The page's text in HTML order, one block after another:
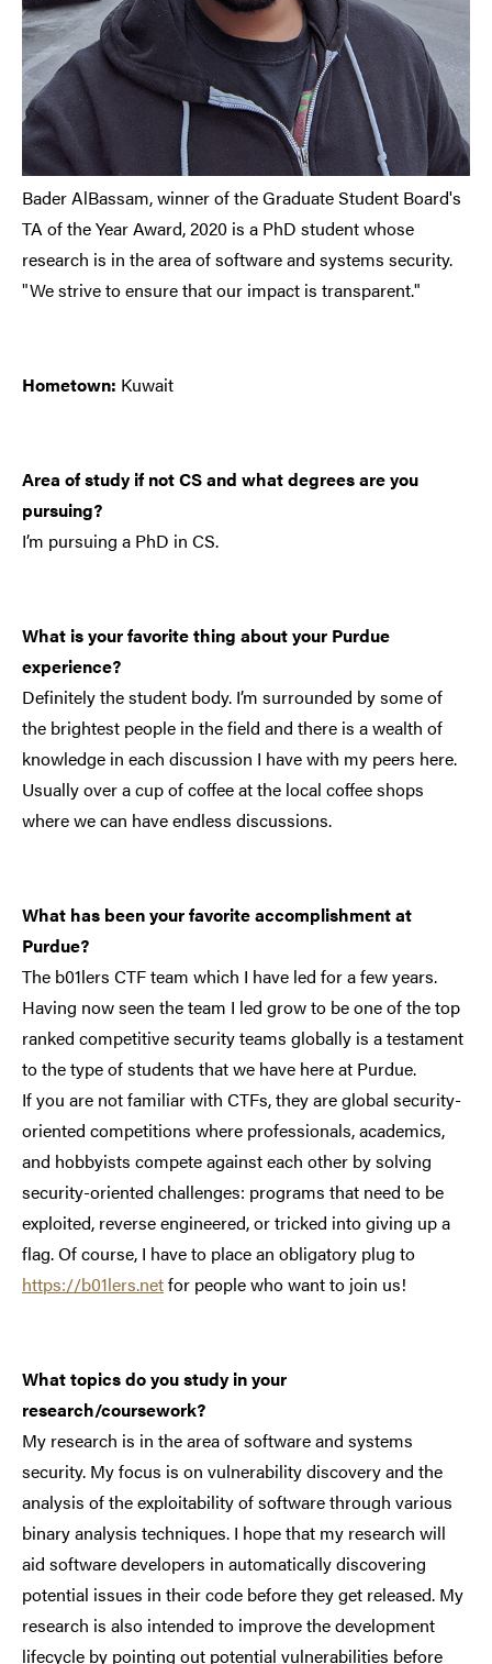
Bader AlBassam, winner of the Graduate Student Board's
TA of the Year Award, 2020 is a PhD student whose
research is in the area of software and systems security.
"We strive to ensure that our impact is transparent."
Hometown: Kuwait
Area of study if not CS and what degrees are you
pursuing?
I’m pursuing a PhD in CS.
What is your favorite thing about your Purdue
experience?
Definitely the student body. I’m surrounded by some of
the brightest people in the field and there is a wealth of
knowledge in each discussion I have with my peers here.
Usually over a cup of coffee at the local coffee shops
where we can have endless discussions.
What has been your favorite accomplishment at
Purdue?
The b01lers CTF team which I have led for a few years.
Having now seen the team I led grow to be one of the top
ranked competitive security teams globally is a testament
to the type of students that we have here at Purdue.
If you are not familiar with CTFs, they are global security-
oriented competitions where professionals, academics,
and hobbyists compete against each other by solving
security-oriented challenges: programs that need to be
exploited, reverse engineered, or tricked into giving up a
flag. Of course, I have to place an obligatory plug to
https://b01lers.netfor people who want to join us!
What topics do you study in your
research/coursework?
My research is in the area of software and systems
security. My focus is on vulnerability discovery and the
analysis of the exploitability of software through various
binary analysis techniques. I hope that my research will
aid software developers in automatically discovering
potential issues in their code before they get released. My
research is also intended to improve the development
lifecycle by pointing out potential vulnerabilities before